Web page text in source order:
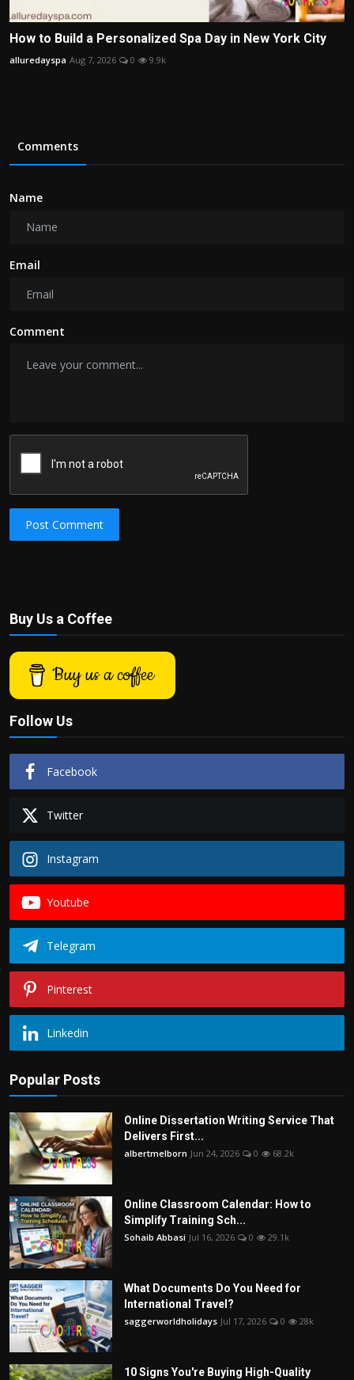
How to Build a Personalized Spa Day in New York City
alluredayspa Aug 7, 2026 0 9.9k
Comments
Name
Email
Comment
Post Comment
Buy Us a Coffee
Buy us a coffee
Follow Us
Facebook
Twitter
Instagram
Youtube
Telegram
Pinterest
Linkedin
Popular Posts
Online Dissertation Writing Service That
Delivers First...
albertmelborn Jun 24, 2026 0 68.2k
Online Classroom Calendar: How to
Simplify Training Sch...
Sohaib Abbasi Jul 16, 2026 0 29.1k
What Documents Do You Need for
International Travel?
saggerworldholidays Jul 17, 2026 0 28k
10 Signs You're Buying High-Quality